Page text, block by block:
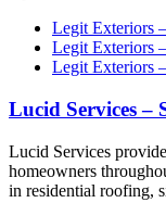
Legit Exteriors
Legit Exteriors
Legit Exteriors
Lucid Services –
Lucid Services
homeowners
in residential roofing,